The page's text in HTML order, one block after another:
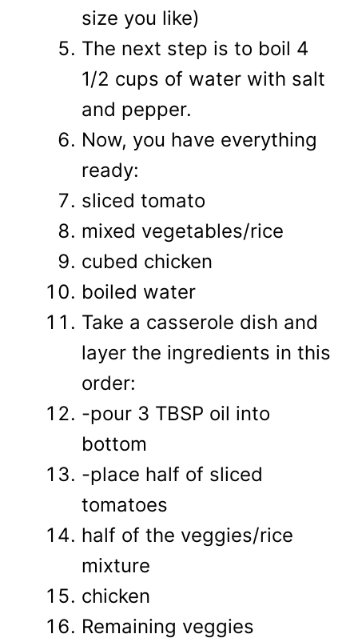
size you like)
The next step is to boil 4
1/2 cups of water with salt
and pepper.
Now, you have everything
ready:
sliced tomato
mixed vegetables/rice
cubed chicken
boiled water
Take a casserole dish and
layer the ingredients in this
order:
-pour 3 TBSP oil into
bottom
-place half of sliced
tomatoes
half of the veggies/rice
mixture
chicken
Remaining veggies